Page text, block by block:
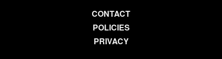
CONTACT
POLICIES
PRIVACY